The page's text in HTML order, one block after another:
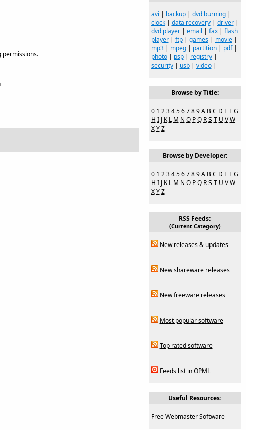
permissions.
avi | backup| dvd burning|
clock| data recovery| driver|
dvd player| email | fax| flash
player| ftp| games| movie|
mp3| mpeg| partition| pdf|
photo| psp| registry|
security| usb| video|
Browse by Title:
0 1 2 3 4 5 6 7 8 9 A B C D E F G
H I J K L M N O P Q R S T U V W
X Y Z
Browse by Developer:
0 1 2 3 4 5 6 7 8 9 A B C D E F G
H I J K L M N O P Q R S T U V W
X Y Z
RSS Feeds:
(Current Category)
New releases & updates
New shareware releases
New freeware releases
Most popular software
Top rated software
Feeds list in OPML
Useful Resources:
Free Webmaster Software